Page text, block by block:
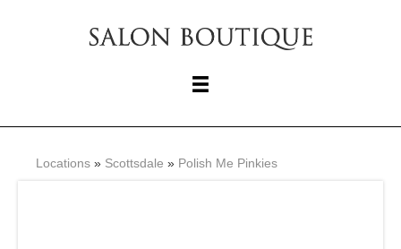
Locations » Scottsdale » Polish Me Pinkies